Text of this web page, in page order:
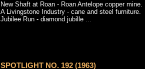
New Shaft at Roan - Roan Antelope copper mine.
A Livingstone Industry - cane and steel furniture.
Jubilee Run - diamond jubille ...
SPOTLIGHT NO. 192 (1963)